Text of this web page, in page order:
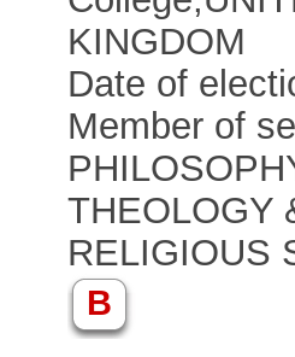
KINGDOM
Date of
Member of
THEOLOGY
RELIGIOUS
B